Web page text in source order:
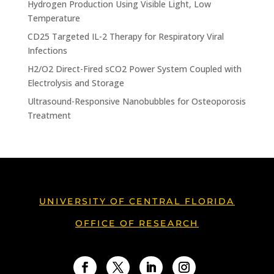
Hydrogen Production Using Visible Light, Low
Temperature
CD25 Targeted IL-2 Therapy for Respiratory Viral
Infections
H2/O2 Direct-Fired sCO2 Power System Coupled with
Electrolysis and Storage
Ultrasound-Responsive Nanobubbles for Osteoporosis
Treatment
UNIVERSITY OF CENTRAL FLORIDA
OFFICE OF RESEARCH